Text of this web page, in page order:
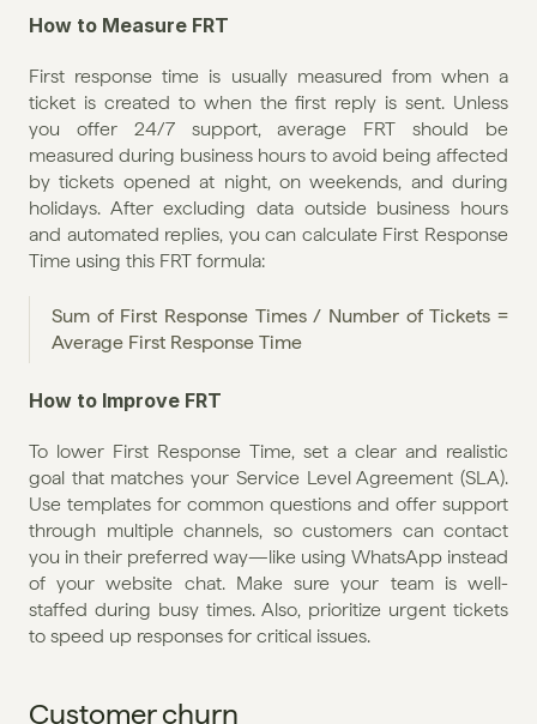
How to Measure FRT
First response time is usually measured from when a
ticket is created to when the first reply is sent. Unless
you offer 24/7 support, average FRT should be
measured during business hours to avoid being affected
by tickets opened at night, on weekends, and during
holidays. After excluding data outside business hours
and automated replies, you can calculate First Response
Time using this FRT formula:
Sum of First Response Times / Number of Tickets =
Average First Response Time
How to Improve FRT
To lower First Response Time, set a clear and realistic
goal that matches your Service Level Agreement (SLA).
Use templates for common questions and offer support
through multiple channels, so customers can contact
you in their preferred way—like using WhatsApp instead
of your website chat. Make sure your team is well-
staffed during busy times. Also, prioritize urgent tickets
to speed up responses for critical issues.
Customer churn